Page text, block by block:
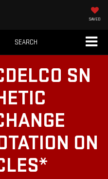
SAVED
SEARCH
SN
ON